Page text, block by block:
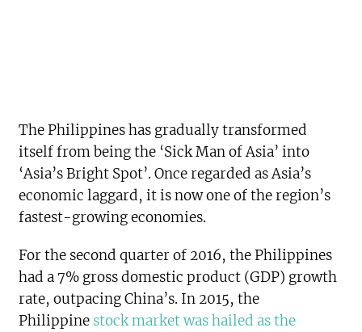
The Philippines has gradually transformed
itself from being the ‘Sick Man of Asia’ into
‘Asia’s Bright Spot’. Once regarded as Asia’s
economic laggard, it is now one of the region’s
fastest-growing economies.
For the second quarter of 2016, the Philippines
had a 7% gross domestic product (GDP) growth
rate, outpacing China’s. In 2015, the
Philippine stock market was hailed as the